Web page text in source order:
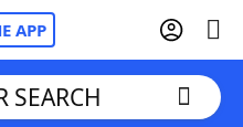
APP
SEARCH